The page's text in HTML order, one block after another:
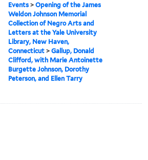
Events >Opening of the James
Weldon Johnson Memorial
Collection of Negro Arts and
Letters at the Yale University
Library, New Haven,
Connecticut >Gallup, Donald
Clifford, with Marie Antoinette
Burgette Johnson, Dorothy
Peterson, and Ellen Tarry